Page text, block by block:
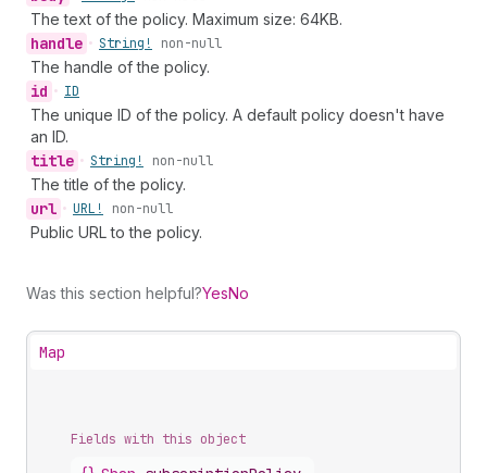
The text of the policy. Maximum size: 64KB.
handle • String! non-null
The handle of the policy.
id • ID
The unique ID of the policy. A default policy doesn't have
an ID.
title • String! non-null
The title of the policy.
url • URL! non-null
Public URL to the policy.
Was this section helpful?YesNo
Map
Fields with this object